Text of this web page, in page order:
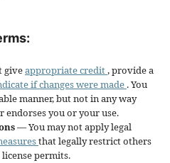
giveappropriate credit, provide a
if changes were made . You
manner, but not in any way
endorses you or your use.
— You may not apply legal
that legally restrict others
permits.